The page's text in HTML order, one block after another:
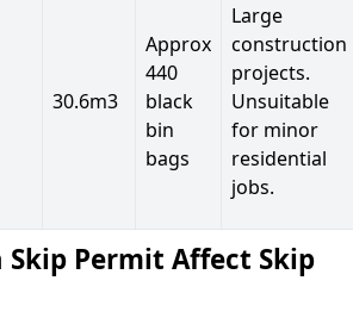
30.6m3
Approx
440
black
bin
bags
Large
construction
projects.
Unsuitable
for minor
residential
jobs.
Skip Permit Affect Skip